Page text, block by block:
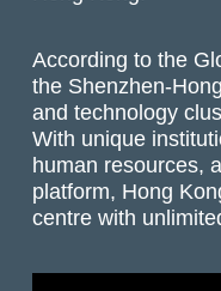
According to the
the Shenzhen-
and technology
With unique
human resources,
platform, Hong
centre with